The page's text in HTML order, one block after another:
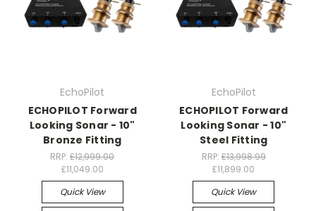
EchoPilot
ECHOPILOT Forward
Looking Sonar - 10"
Bronze Fitting
RRP:£12,999.00
£11,049.00
Quick View
EchoPilot
ECHOPILOT Forward
Looking Sonar - 10"
Steel Fitting
RRP: £13,998.99
£11,899.00
Quick View